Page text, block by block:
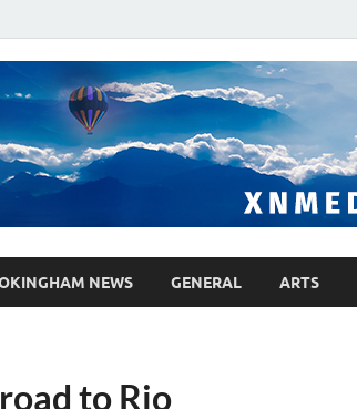
site
NEWS GENERAL ARTS
to Rio